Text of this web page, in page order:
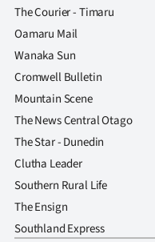
The Courier - Timaru
Oamaru Mail
Wanaka Sun
Cromwell Bulletin
Mountain Scene
The News Central Otago
The Star - Dunedin
Clutha Leader
Southern Rural Life
The Ensign
Southland Express